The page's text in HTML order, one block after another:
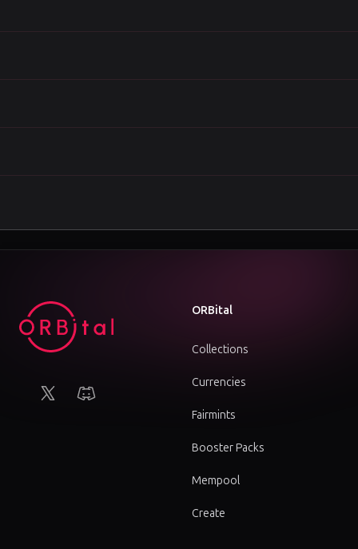
X (Twitter)Discord
ORBital
Collections
Currencies
Fairmints
Booster Packs
Mempool
Create